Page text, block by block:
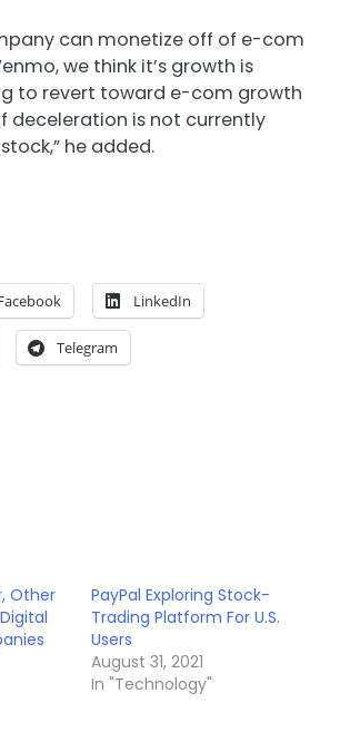
can monetize off of e-com
we think it’s growth is
to revert toward e-com growth
deceleration is not currently
he added.
LinkedIn
Telegram
Other
PayPal Exploring Stock-
Trading Platform For U.S.
Users
August 31, 2021
In "Technology"